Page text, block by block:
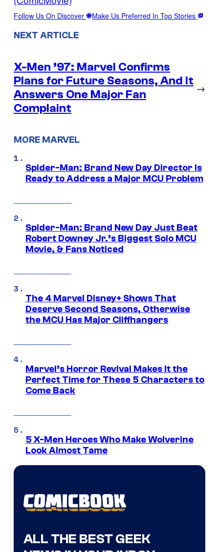
Follow Us On Discover Make Us Preferred In Top Stories
NEXT ARTICLE
X-Men ’97: Marvel Confirms
Plans for Future Seasons, And It
Answers One Major Fan
Complaint
→
MORE MARVEL
Spider-Man: Brand New Day Director Is
Ready to Address a Major MCU Problem
Spider-Man: Brand New Day Just Beat
Robert Downey Jr.’s Biggest Solo MCU
Movie, & Fans Noticed
The 4 Marvel Disney+ Shows That
Deserve Second Seasons, Otherwise
the MCU Has Major Cliffhangers
Marvel’s Horror Revival Makes It the
Perfect Time for These 5 Characters to
Come Back
5 X-Men Heroes Who Make Wolverine
Look Almost Tame
ALL THE BEST GEEK